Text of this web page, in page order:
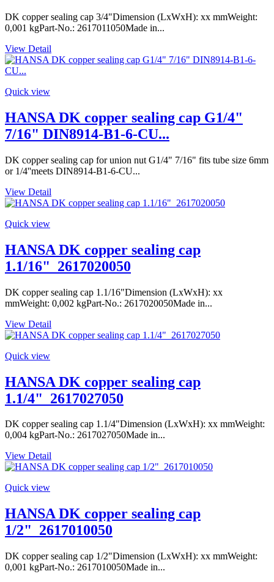
DK copper sealing cap 3/4"Dimension (LxWxH): xx mmWeight:
0,001 kgPart-No.: 2617011050Made in...
View Detail
Quick view
HANSA DK copper sealing cap G1/4"
7/16" DIN8914-B1-6-CU...
DK copper sealing cap for union nut G1/4" 7/16" fits tube size 6mm
or 1/4''meets DIN8914-B1-6-CU...
View Detail
Quick view
HANSA DK copper sealing cap
1.1/16"_2617020050
DK copper sealing cap 1.1/16"Dimension (LxWxH): xx
mmWeight: 0,002 kgPart-No.: 2617020050Made in...
View Detail
Quick view
HANSA DK copper sealing cap
1.1/4"_2617027050
DK copper sealing cap 1.1/4"Dimension (LxWxH): xx mmWeight:
0,004 kgPart-No.: 2617027050Made in...
View Detail
Quick view
HANSA DK copper sealing cap
1/2"_2617010050
DK copper sealing cap 1/2"Dimension (LxWxH): xx mmWeight:
0,001 kgPart-No.: 2617010050Made in...